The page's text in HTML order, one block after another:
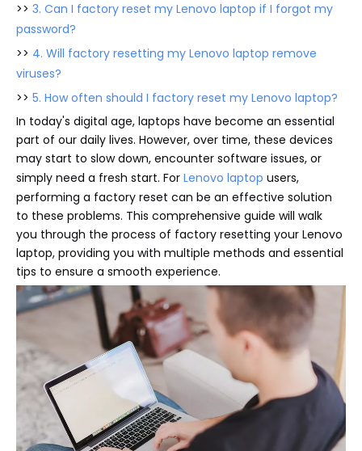
>> 3. Can I factory reset my Lenovo laptop if I forgot my
password?
>> 4. Will factory resetting my Lenovo laptop remove
viruses?
>> 5. How often should I factory reset my Lenovo laptop?
In today's digital age, laptops have become an essential
part of our daily lives. However, over time, these devices
may start to slow down, encounter software issues, or
simply need a fresh start. For Lenovo laptop users,
performing a factory reset can be an effective solution
to these problems. This comprehensive guide will walk
you through the process of factory resetting your Lenovo
laptop, providing you with multiple methods and essential
tips to ensure a smooth experience.